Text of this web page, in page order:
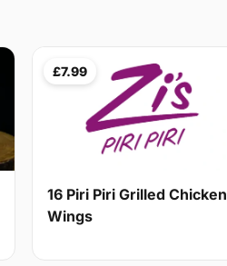
£7.99
16 Piri Piri Grilled Chicken
Wings